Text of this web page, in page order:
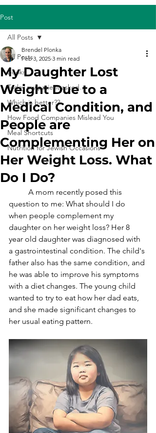
Post
All Posts
Books
Today my patient asked...
Which is better??
How Food Companies Mislead You
Meal Shortcuts
Nutrition for Jewish Occasions
All Posts
My Daughter Lost
Weight Due to a
Medical Condition, and
People are
Complementing Her on
Her Weight Loss. What
Do I Do?
Brendel Plonka
Feb 3, 2025 3 min read
question to me: What should I do
when people complement my
daughter on her weight loss? Her 8
year old daughter was diagnosed with
a gastrointestinal condition. The child's
father also has the same condition, and
he was able to improve his symptoms
with a diet changes. The young child
wanted to try to eat how her dad eats,
and she made significant changes to
her usual eating pattern.